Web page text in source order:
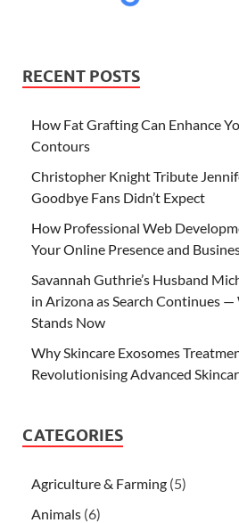
RECENT POSTS
How Fat Grafting Can Enhance
Contours
Christopher Knight Tribute
Goodbye Fans Didn’t Expect
How Professional Web
Your Online Presence and
Savannah Guthrie’s Husband
in Arizona as Search Continues —
Stands Now
Why Skincare Exosomes
Revolutionising Advanced
CATEGORIES
Agriculture & Farming (5)
Animals (6)